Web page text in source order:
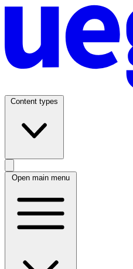
Content types
Open main menu